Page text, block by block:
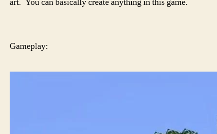
art. You can basically create anything in this game.
Gameplay: